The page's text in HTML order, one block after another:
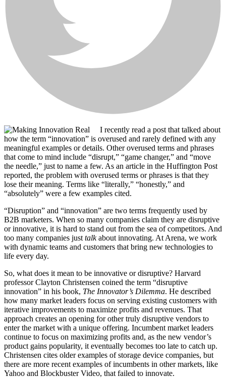
I recently read a post that talked about
how the term “innovation” is overused and rarely defined with any
meaningful examples or details. Other overused terms and phrases
that come to mind include “disrupt,” “game changer,” and “move
the needle,” just to name a few. As an article in the Huffington Post
reported, the problem with overused terms or phrases is that they
lose their meaning. Terms like “literally,” “honestly,” and
“absolutely” were a few examples cited.
“Disruption” and “innovation” are two terms frequently used by
B2B marketers. When so many companies claim they are disruptive
or innovative, it is hard to stand out from the sea of competitors. And
too many companies just talkabout innovating. At Arena, we work
with dynamic teams and customers that bring new technologies to
life every day.
So, what does it mean to be innovative or disruptive? Harvard
professor Clayton Christensen coined the term “disruptive
innovation” in his book, The Innovator’s Dilemma. He described
how many market leaders focus on serving existing customers with
iterative improvements to maximize profits and revenues. That
approach creates an opening for other truly disruptive vendors to
enter the market with a unique offering. Incumbent market leaders
continue to focus on maximizing profits and, as the new vendor’s
product gains popularity, it eventually becomes too late to catch up.
Christensen cites older examples of storage device companies, but
there are more recent examples of incumbents in other markets, like
Yahoo and Blockbuster Video, that failed to innovate.